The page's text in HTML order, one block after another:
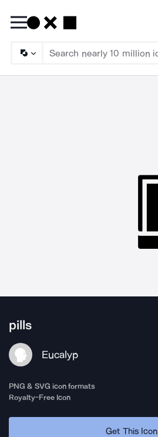
pills
Eucalyp
PNG & SVG icon formats
Royalty-Free Icon
Get This Icon